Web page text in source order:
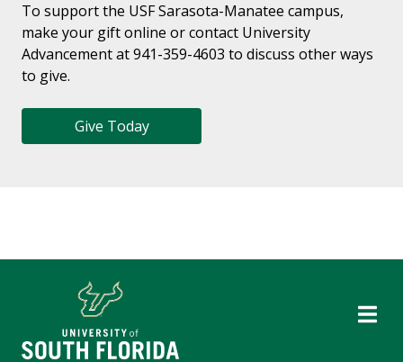
To support the USF Sarasota-Manatee campus,
make your gift online or contact University
Advancement at 941-359-4603 to discuss other ways
to give.
Give Today